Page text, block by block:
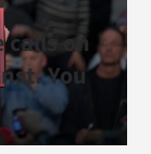
calls on
You